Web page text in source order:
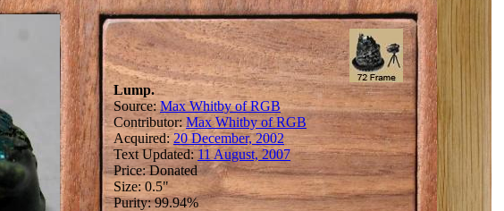
Lump.
Source:Max Whitby of RGB
Contributor:Max Whitby of RGB
Acquired:20 December, 2002
Text Updated: 11 August, 2007
Price: Donated
Size: 0.5"
Purity: 99.94%